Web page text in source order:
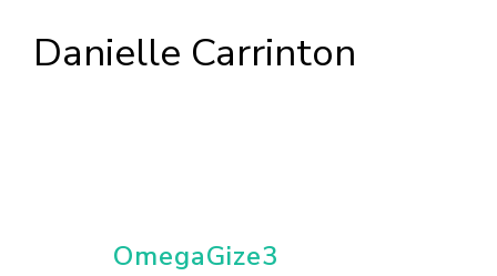
Danielle Carrinton
OmegaGize3